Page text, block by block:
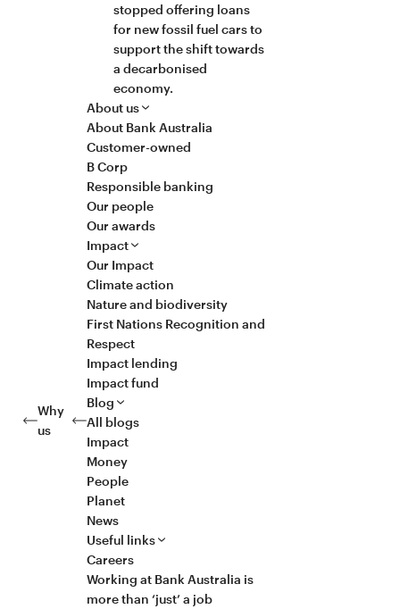
stopped offering loans
for new fossil fuel cars to
support the shift towards
a decarbonised
economy.
Why
us
About us
About Bank Australia
Customer-owned
B Corp
Responsible banking
Our people
Our awards
Impact
Our Impact
Climate action
Nature and biodiversity
First Nations Recognition and
Respect
Impact lending
Impact fund
Blog
All blogs
Impact
Money
People
Planet
News
Useful links
Careers
Working at Bank Australia is
more than ‘just’ a job